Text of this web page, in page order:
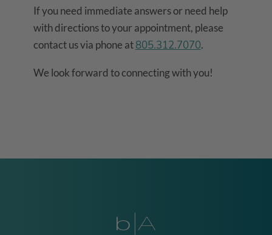
If you need immediate answers or need help
with directions to your appointment, please
contact us via phone at805.312.7070.
We look forward to connecting with you!